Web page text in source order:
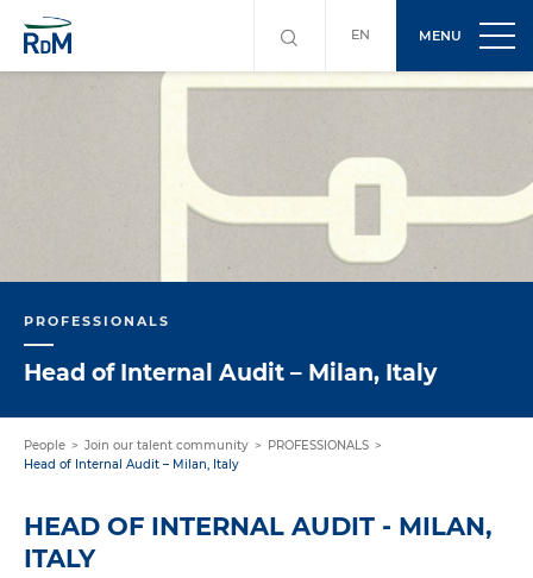
EN MENU
PROFESSIONALS
Head of Internal Audit – Milan, Italy
People Join our talent community
PROFESSIONALS
Head of Internal Audit – Milan, Italy
HEAD OF INTERNAL AUDIT - MILAN,
ITALY